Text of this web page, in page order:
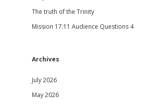
The truth of the Trinity
Mission 17:11 Audience Questions 4
Archives
July 2026
May 2026